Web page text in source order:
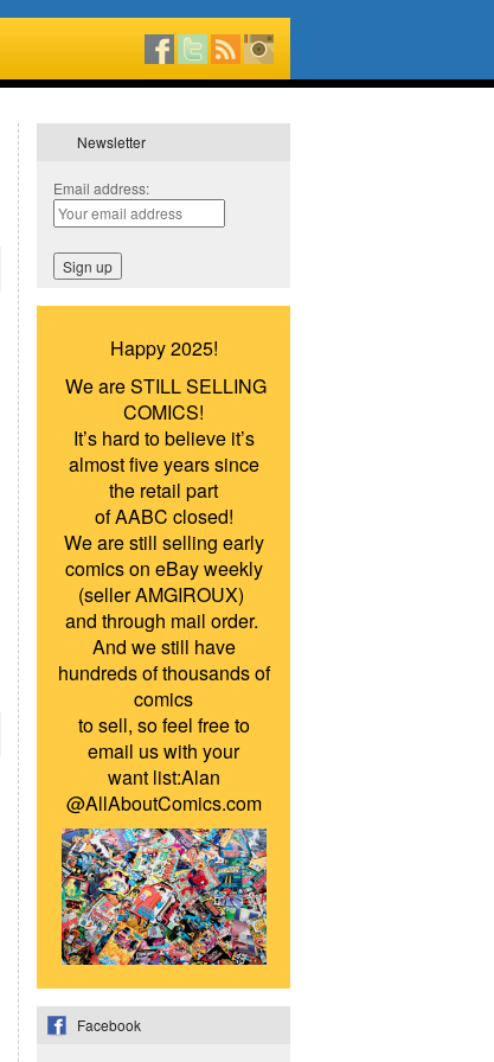
Newsletter
Email address:
Happy 2025!
We are STILL SELLING
COMICS!
It’s hard to believe it’s
almost five years since
the retail part
of AABC closed!
We are still selling early
comics on eBay weekly
(seller AMGIROUX)
and through mail order.
And we still have
hundreds of thousands of
comics
to sell, so feel free to
email us with your
want list:Alan
@AllAboutComics.com
Facebook